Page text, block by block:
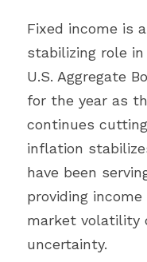
Fixed income is
stabilizing role
U.S. Aggregate
for the year as
continues
inflation
have been
providing
market volatility
uncertainty.